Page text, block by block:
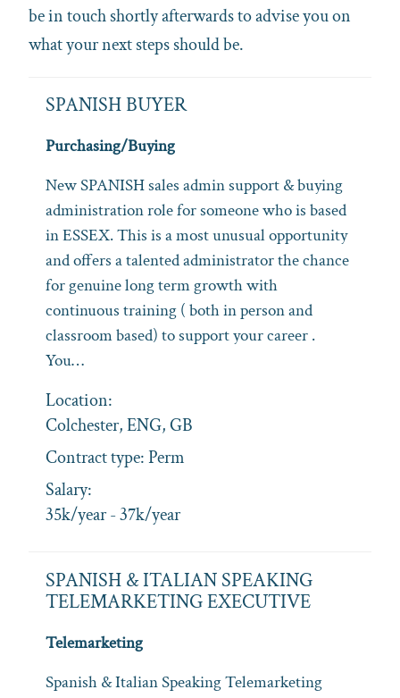
be in touch shortly afterwards to advise you on
what your next steps should be.
SPANISH BUYER
Purchasing/Buying
New SPANISH sales admin support & buying
administration role for someone who is based
in ESSEX. This is a most unusual opportunity
and offers a talented administrator the chance
for genuine long term growth with
continuous training ( both in person and
classroom based) to support your career .
You…
Location:
Colchester, ENG, GB
Contract type:Perm
Salary:
35k/year - 37k/year
SPANISH & ITALIAN SPEAKING
TELEMARKETING EXECUTIVE
Telemarketing
Spanish & Italian Speaking Telemarketing